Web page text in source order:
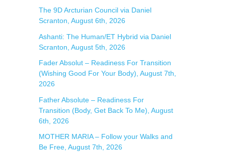
f
o
r
:
The 9D Arcturian Council via Daniel
Scranton, August 6th, 2026
Ashanti: The Human/ET Hybrid via Daniel
Scranton, August 5th, 2026
Fader Absolut – Readiness For Transition
(Wishing Good For Your Body), August 7th,
2026
Father Absolute – Readiness For
Transition (Body, Get Back To Me), August
6th, 2026
MOTHER MARIA – Follow your Walks and
Be Free, August 7th, 2026